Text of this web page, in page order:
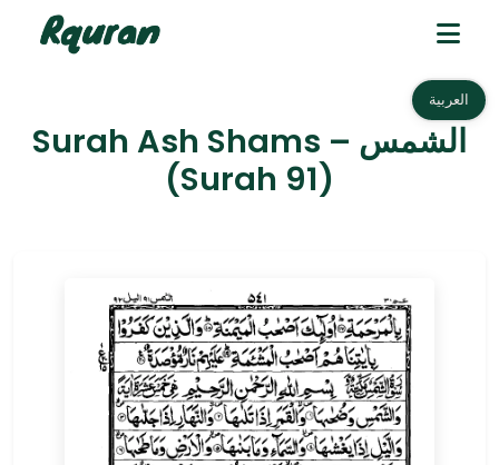
العربية
Surah Ash Shams – الشمس
(Surah 91)